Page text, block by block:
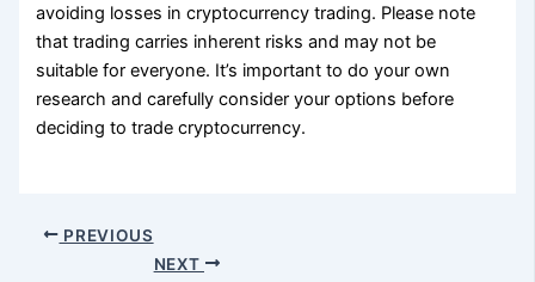
avoiding losses in cryptocurrency trading. Please note
that trading carries inherent risks and may not be
suitable for everyone. It’s important to do your own
research and carefully consider your options before
deciding to trade cryptocurrency.
PREVIOUS
NEXT